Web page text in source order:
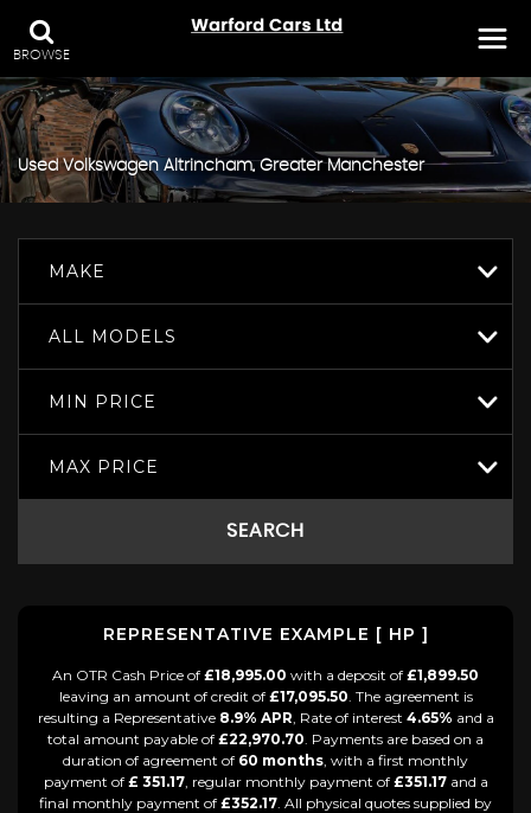
BROWSE
UsedVolkswagen Altrincham, Greater Manchester
MAKE
ALL MODELS
MIN PRICE
MAX PRICE
SEARCH
REPRESENTATIVE EXAMPLE [ HP ]
An OTR Cash Price of £18,995.00 with a deposit of £1,899.50
leaving an amount of credit of £17,095.50 . The agreement is
resulting a Representative 8.9% APR , Rate of interest 4.65% and a
total amount payable of £22,970.70 . Payments are based on a
duration of agreement of 60 months , with a first monthly
payment of £ 351.17, regular monthly payment of £351.17and a
final monthly payment of £352.17 . All physical quotes supplied by